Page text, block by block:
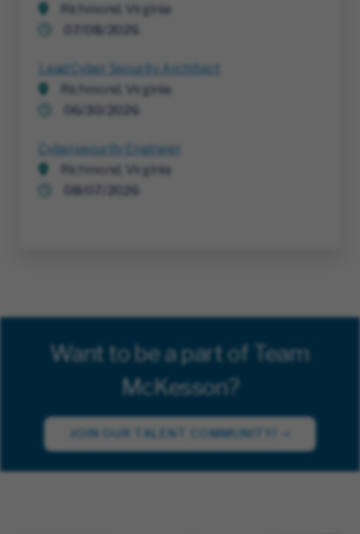
Richmond, Virginia
07/08/2026
Lead Cyber Security Architect
Richmond, Virginia
06/30/2026
Cybersecurity Engineer
Richmond, Virginia
08/07/2026
Want to be a part of Team
McKesson?
JOIN OUR TALENT COMMUNITY!